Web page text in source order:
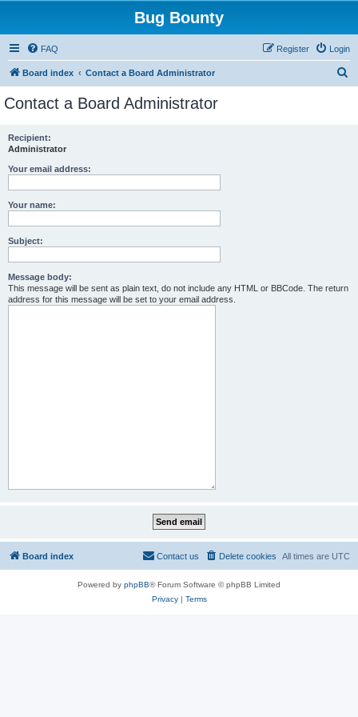
Bug Bounty
FAQ Login
Register
Board index Contact a Board Administrator
Contact a Board Administrator
Recipient:
Administrator
Your email address:
Your name:
Subject:
Message body:
This message will be sent as plain text, do not include any HTML or BBCode. The return
address for this message will be set to your email address.
Board index All times are UTC
Delete cookies
Contact us
Powered by phpBB® Forum Software © phpBB Limited
Privacy| Terms